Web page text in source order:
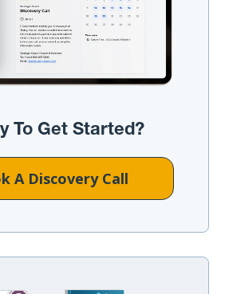
To Get Started?
A Discovery Call